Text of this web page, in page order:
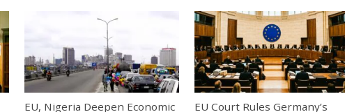
EU, Nigeria Deepen Economic
EU Court Rules Germany’s